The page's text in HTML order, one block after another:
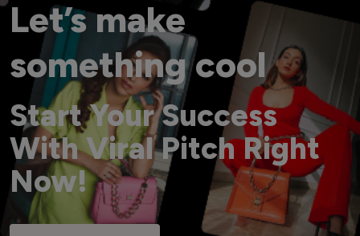
Let’s make
something cool
Start Your Success
With Viral Pitch Right
Now!